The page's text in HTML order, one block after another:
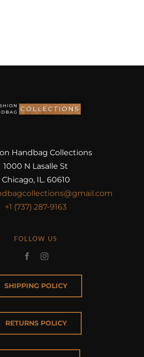
Handbag Collections
1000 N Lasalle St
Chicago, IL. 60610
+1 (737) 287-9163
FOLLOW US
SHIPPING POLICY
RETURNS POLICY